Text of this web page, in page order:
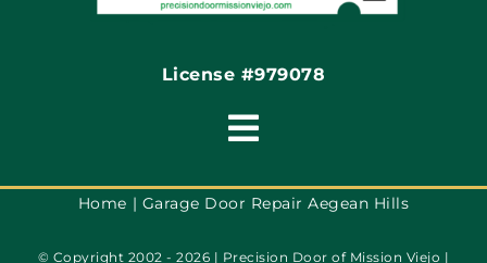
License #979078
Toggle
Navigation
Terms of Use
Home Garage Door Repair Aegean Hills
© Copyright 2002 - 2026 | Precision Door of Mission Viejo |